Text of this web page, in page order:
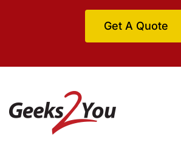
Get A Quote